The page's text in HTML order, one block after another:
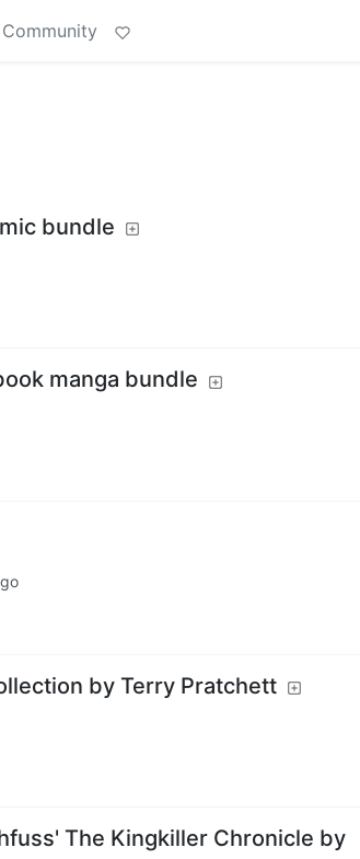
bundle
manga bundle
by Terry Pratchett
The Kingkiller Chronicle by